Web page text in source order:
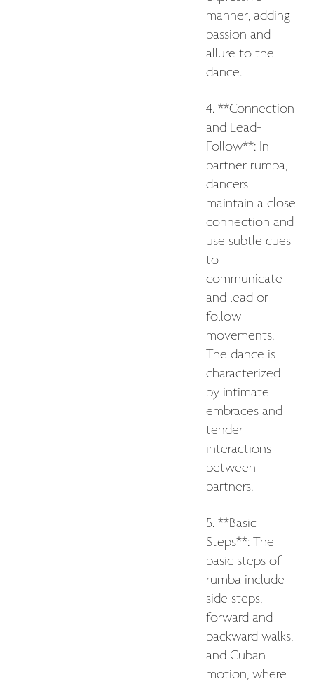
manner, adding
passion and
allure to the
dance.
4. **Connection
and Lead-
Follow**: In
partner rumba,
dancers
maintain a close
connection and
use subtle cues
to
communicate
and lead or
follow
movements.
The dance is
characterized
by intimate
embraces and
tender
interactions
between
partners.
5. **Basic
Steps**: The
basic steps of
rumba include
side steps,
forward and
backward walks,
and Cuban
motion, where